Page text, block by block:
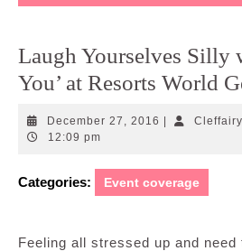
Laugh Yourselves Silly
You’ at Resorts World
December 27, 2016 DecemberCleffairy
12:09 pm
Categories: Event coverage
Feeling all stressed up and need